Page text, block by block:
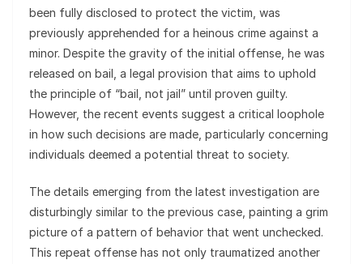
been fully disclosed to protect the victim, was
previously apprehended for a heinous crime against a
minor. Despite the gravity of the initial offense, he was
released on bail, a legal provision that aims to uphold
the principle of “bail, not jail” until proven guilty.
However, the recent events suggest a critical loophole
in how such decisions are made, particularly concerning
individuals deemed a potential threat to society.
The details emerging from the latest investigation are
disturbingly similar to the previous case, painting a grim
picture of a pattern of behavior that went unchecked.
This repeat offense has not only traumatized another